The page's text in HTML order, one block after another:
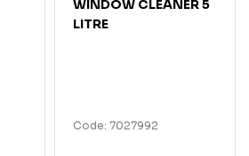
WINDOW CLEANER 5
LITRE
Code: 7027992